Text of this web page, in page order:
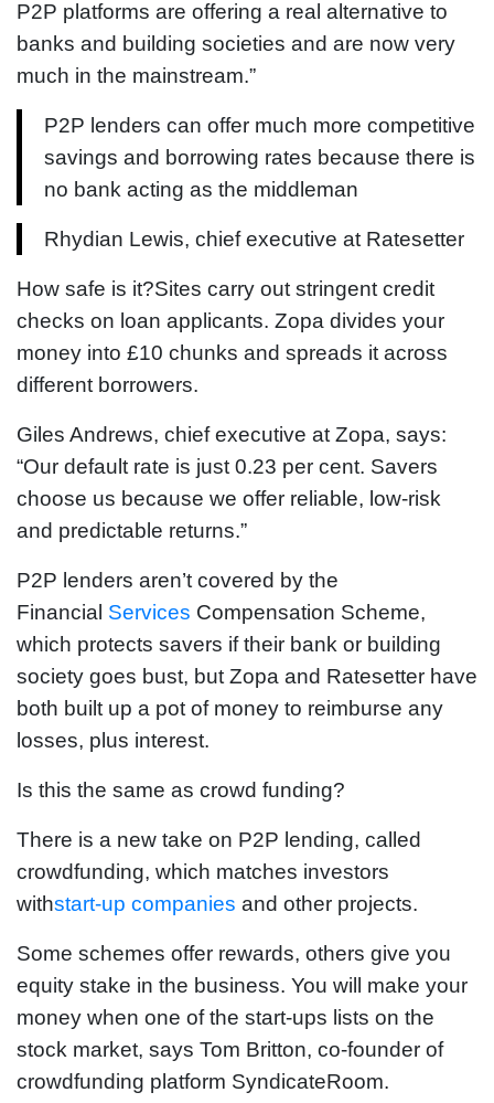
P2P platforms are offering a real alternative to
banks and building societies and are now very
much in the mainstream.”
P2P lenders can offer much more competitive
savings and borrowing rates because there is
no bank acting as the middleman
Rhydian Lewis, chief executive at Ratesetter
How safe is it?Sites carry out stringent credit
checks on loan applicants. Zopa divides your
money into £10 chunks and spreads it across
different borrowers.
Giles Andrews, chief executive at Zopa, says:
“Our default rate is just 0.23 per cent. Savers
choose us because we offer reliable, low-risk
and predictable returns.”
P2P lenders aren’t covered by the
Financial Services Compensation Scheme,
which protects savers if their bank or building
society goes bust, but Zopa and Ratesetter have
both built up a pot of money to reimburse any
losses, plus interest.
Is this the same as crowd funding?
There is a new take on P2P lending, called
crowdfunding, which matches investors
withstart-up companies and other projects.
Some schemes offer rewards, others give you
equity stake in the business. You will make your
money when one of the start-ups lists on the
stock market, says Tom Britton, co-founder of
crowdfunding platform SyndicateRoom.